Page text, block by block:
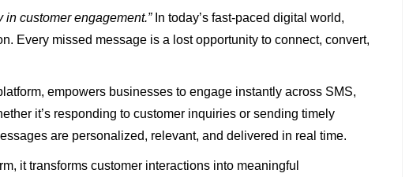
customer engagement.”In today’s fast-paced digital world,
Every missed message is a lost opportunity to connect, convert,
empowers businesses to engage instantly across SMS,
it’s responding to customer inquiries or sending timely
are personalized, relevant, and delivered in real time.
it transforms customer interactions into meaningful